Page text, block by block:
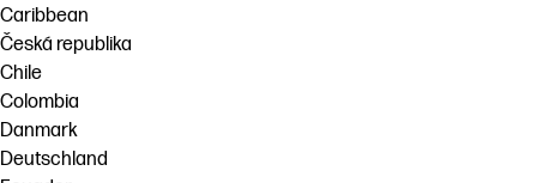
Caribbean
Česká republika
Chile
Colombia
Danmark
Deutschland